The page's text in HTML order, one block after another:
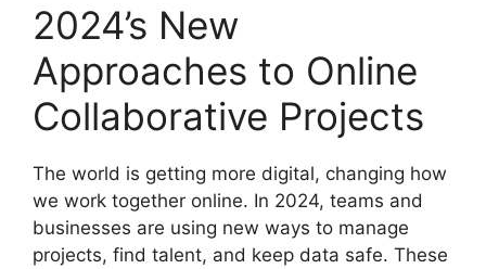
2024’s New
Approaches to Online
Collaborative Projects
The world is getting more digital, changing how
we work together online. In 2024, teams and
businesses are using new ways to manage
projects, find talent, and keep data safe. These